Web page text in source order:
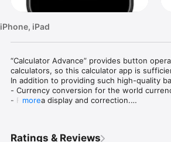
iPhone, iPad
“Calculator Advance” provides button
calculators, so this calculator app is
In addition to providing such high-quality
- Currency conversion for the world
- Formula display and correction.
+ Have you ever experienced these
more
Ratings & Reviews